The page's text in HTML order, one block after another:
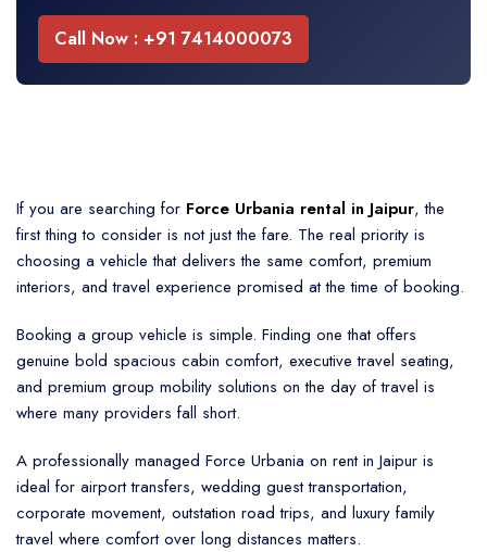
Call Now : +91 7414000073
If you are searching for Force Urbania rental in Jaipur, the
first thing to consider is not just the fare. The real priority is
choosing a vehicle that delivers the same comfort, premium
interiors, and travel experience promised at the time of booking.
Booking a group vehicle is simple. Finding one that offers
genuine bold spacious cabin comfort, executive travel seating,
and premium group mobility solutions on the day of travel is
where many providers fall short.
A professionally managed Force Urbania on rent in Jaipur is
ideal for airport transfers, wedding guest transportation,
corporate movement, outstation road trips, and luxury family
travel where comfort over long distances matters.